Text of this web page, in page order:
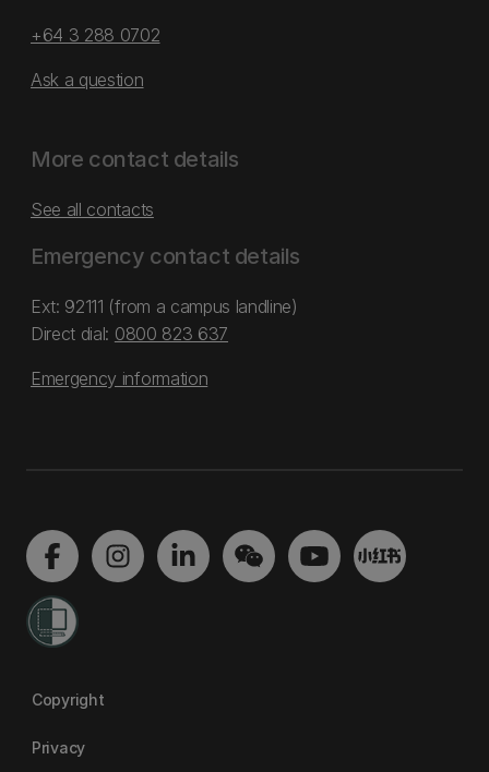
+64 3 288 0702
Ask a question
More contact details
See all contacts
Emergency contact details
Ext: 92111 (from a campus landline)
Direct dial: 0800 823 637
Emergency information
Copyright
Privacy